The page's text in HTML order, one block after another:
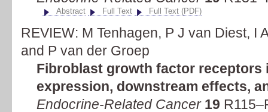
Abstract Full Text Full Text (PDF)
REVIEW: M Tenhagen, P J van Diest, I
and P van der Groep
Fibroblast growth factor receptors
expression, downstream effects,
Endocrine-Related Cancer 19